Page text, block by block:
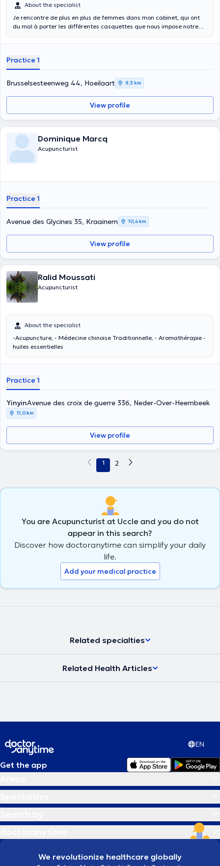
About the specialist
Je rencontre de plus en plus de femmes dans mon cabinet, qui ont
du mal à porter les différentes casquettes que nous impose notre
propose de retrouver confiance en vous : J’aimerai travailler avec
comprend en fait 4 Femmes avec ses qualités et ses challenges bien
particuliers reliés aux phases du cycle menstruel ? La séance vise à
vous expliquer comment fonctionne votre cycle, et comment l’utiliser
à bon escient dans les moments optimaux, c’est-à-dire les jours où
certaines de nos capacités sont renforçées au maximum. Envie de
retrouver tout votre potentiel de femme ? Cette séance est faite
pour vous !
Practice 1
Brusselsesteenweg 44, Hoeilaart 9,3 km
View profile
Dominique Marcq
Acupuncturist
Practice 1
Avenue des Glycines 35, Kraainem 10,4 km
View profile
Ralid Moussati
Acupuncturist
About the specialist
-Acupuncture, - Médecine chinoise Traditionnelle, - Aromathérapie -
huiles essentielles
Practice 1
YinyinAvenue des croix de guerre 336, Neder-Over-Heembeek
11,0 km
View profile
1 2
You are Acupuncturist at Uccle and you do not
appear in this search?
Discover how doctoranytime can simplify your daily
life.
Add your medical practice
Related specialties
Related Health Articles
EN
Get the app
We revolutionize healthcare globally